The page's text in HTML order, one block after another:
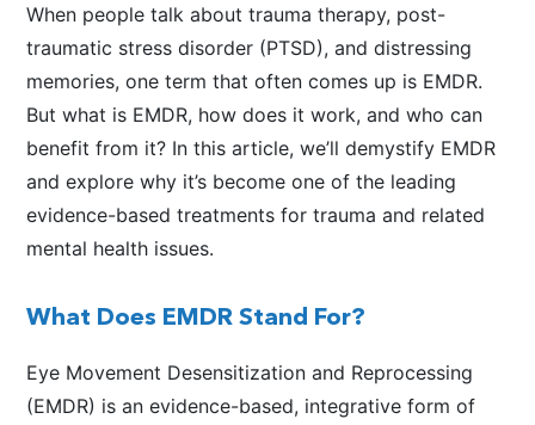
When people talk about trauma therapy, post-
traumatic stress disorder (PTSD), and distressing
memories, one term that often comes up is EMDR.
But what is EMDR, how does it work, and who can
benefit from it? In this article, we’ll demystify EMDR
and explore why it’s become one of the leading
evidence-based treatments for trauma and related
mental health issues.
What Does EMDR Stand For?
Eye Movement Desensitization and Reprocessing
(EMDR) is an evidence-based, integrative form of